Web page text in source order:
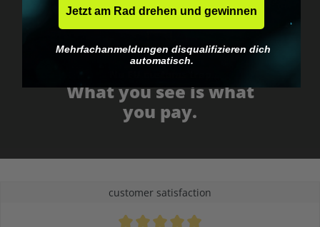
What you see is what
you pay.
customer satisfaction
Jetzt am Rad drehen und gewinnen
Mehrfachanmeldungen disqualifizieren dich
automatisch.